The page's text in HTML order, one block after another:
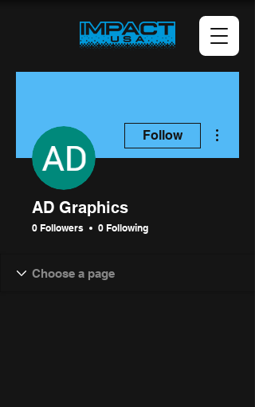
Follow
AD Graphics
0 Followers 0 Following